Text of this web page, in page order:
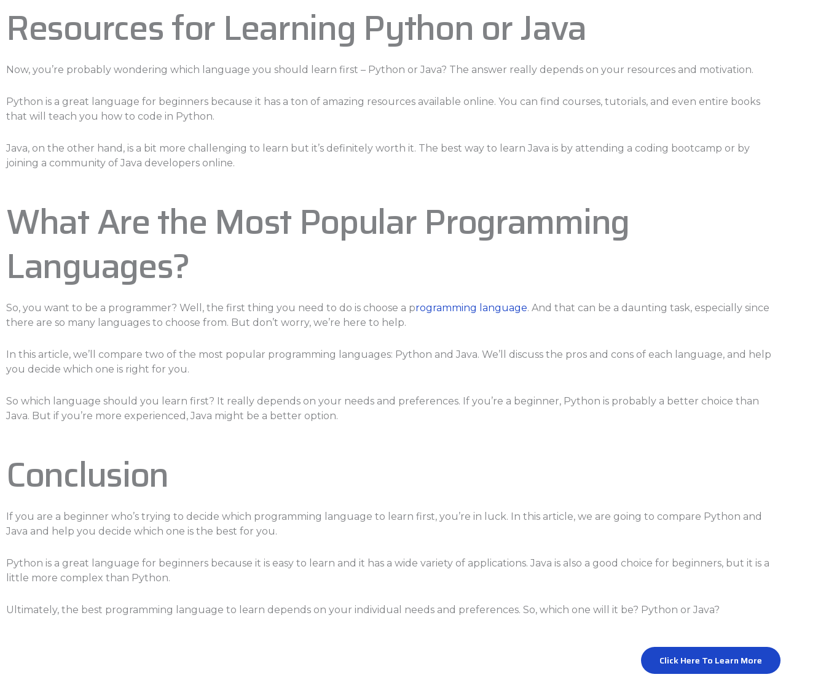
Resources for Learning Python or Java
Now, you’re probably wondering which language you should learn first – Python or Java? The answer really depends on your resources and motivation.
Python is a great language for beginners because it has a ton of amazing resources available online. You can find courses, tutorials, and even entire books
that will teach you how to code in Python.
Java, on the other hand, is a bit more challenging to learn but it’s definitely worth it. The best way to learn Java is by attending a coding bootcamp or by
joining a community of Java developers online.
What Are the Most Popular Programming
Languages?
So, you want to be a programmer? Well, the first thing you need to do is choose a programming language. And that can be a daunting task, especially since
there are so many languages to choose from. But don’t worry, we’re here to help.
In this article, we’ll compare two of the most popular programming languages: Python and Java. We’ll discuss the pros and cons of each language, and help
you decide which one is right for you.
So which language should you learn first? It really depends on your needs and preferences. If you’re a beginner, Python is probably a better choice than
Java. But if you’re more experienced, Java might be a better option.
Conclusion
If you are a beginner who’s trying to decide which programming language to learn first, you’re in luck. In this article, we are going to compare Python and
Java and help you decide which one is the best for you.
Python is a great language for beginners because it is easy to learn and it has a wide variety of applications. Java is also a good choice for beginners, but it is a
little more complex than Python.
Ultimately, the best programming language to learn depends on your individual needs and preferences. So, which one will it be? Python or Java?
Click Here To Learn More